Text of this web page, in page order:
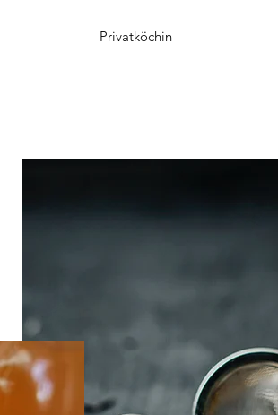
Privatköchin